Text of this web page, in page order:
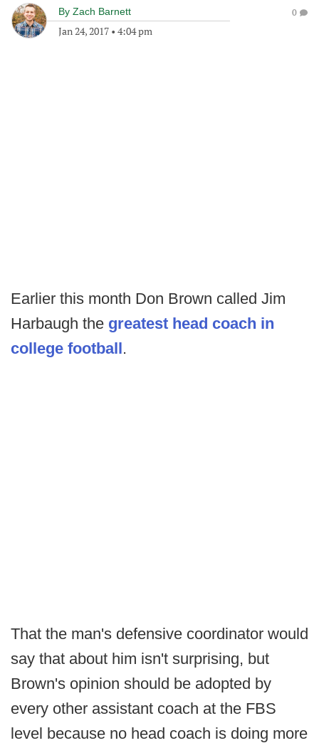
By Zach Barnett
Jan 24, 2017 • 4:04 pm
0
Earlier this month Don Brown called Jim
Harbaugh the greatest head coach in
college football.
That the man's defensive coordinator would
say that about him isn't surprising, but
Brown's opinion should be adopted by
every other assistant coach at the FBS
level because no head coach is doing more